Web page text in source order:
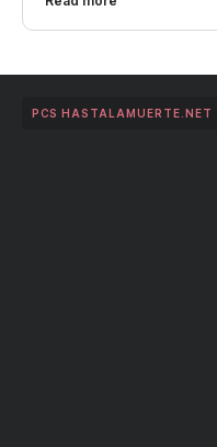
PCS HASTALAMUERTE.NET